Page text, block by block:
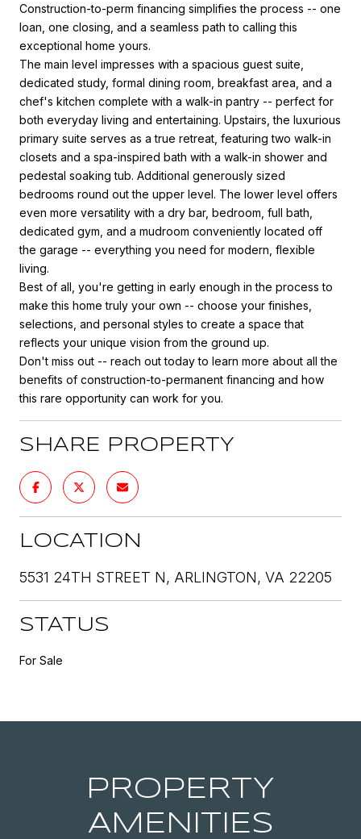
Construction-to-perm financing simplifies the process -- one
loan, one closing, and a seamless path to calling this
exceptional home yours.
The main level impresses with a spacious guest suite,
dedicated study, formal dining room, breakfast area, and a
chef's kitchen complete with a walk-in pantry -- perfect for
both everyday living and entertaining. Upstairs, the luxurious
primary suite serves as a true retreat, featuring two walk-in
closets and a spa-inspired bath with a walk-in shower and
pedestal soaking tub. Additional generously sized
bedrooms round out the upper level. The lower level offers
even more versatility with a dry bar, bedroom, full bath,
dedicated gym, and a mudroom conveniently located off
the garage -- everything you need for modern, flexible
living.
Best of all, you're getting in early enough in the process to
make this home truly your own -- choose your finishes,
selections, and personal styles to create a space that
reflects your unique vision from the ground up.
Don't miss out -- reach out today to learn more about all the
benefits of construction-to-permanent financing and how
this rare opportunity can work for you.
SHARE PROPERTY
LOCATION
5531 24TH STREET N, ARLINGTON, VA 22205
STATUS
For Sale
PROPERTY
AMENITIES